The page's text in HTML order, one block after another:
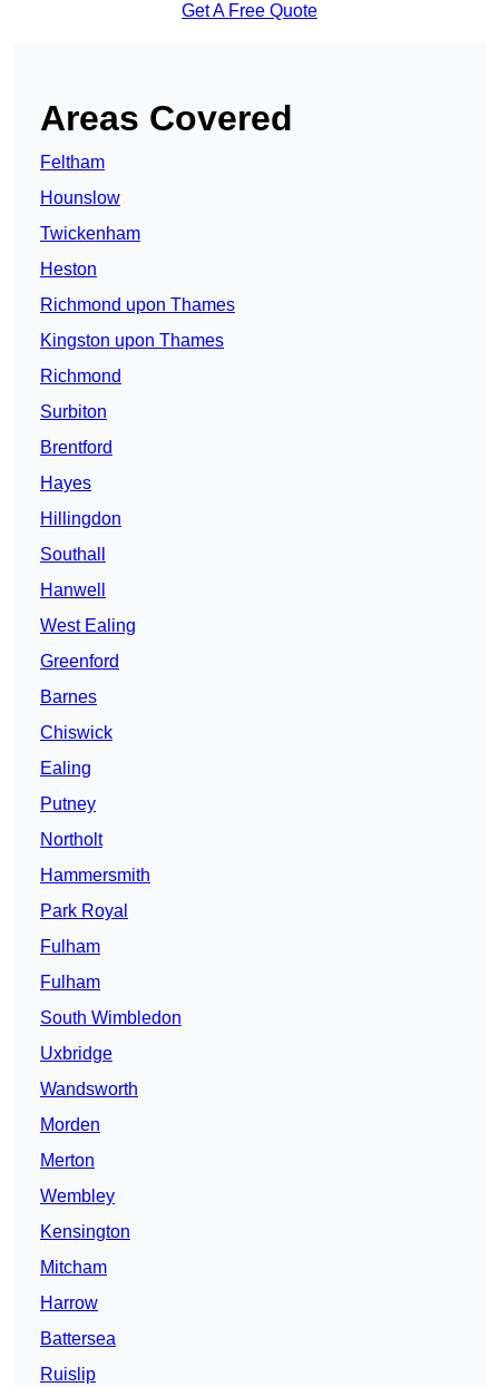
Get A Free Quote
Areas Covered
Feltham
Hounslow
Twickenham
Heston
Richmond upon Thames
Kingston upon Thames
Richmond
Surbiton
Brentford
Hayes
Hillingdon
Southall
Hanwell
West Ealing
Greenford
Barnes
Chiswick
Ealing
Putney
Northolt
Hammersmith
Park Royal
Fulham
Fulham
South Wimbledon
Uxbridge
Wandsworth
Morden
Merton
Wembley
Kensington
Mitcham
Harrow
Battersea
Ruislip